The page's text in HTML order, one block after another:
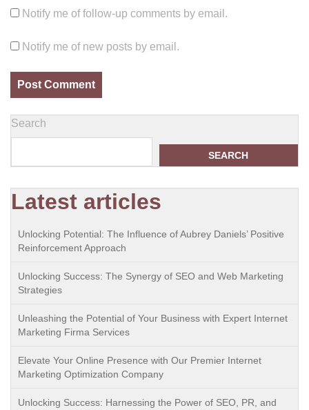
Notify me of follow-up comments by email.
Notify me of new posts by email.
Search
SEARCH
Latest articles
Unlocking Potential: The Influence of Aubrey Daniels’ Positive
Reinforcement Approach
Unlocking Success: The Synergy of SEO and Web Marketing
Strategies
Unleashing the Potential of Your Business with Expert Internet
Marketing Firma Services
Elevate Your Online Presence with Our Premier Internet
Marketing Optimization Company
Unlocking Success: Harnessing the Power of SEO, PR, and